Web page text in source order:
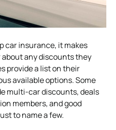
car insurance, it makes
about any discounts they
provide a list on their
available options. Some
multi-car discounts, deals
members, and good
to name a few.